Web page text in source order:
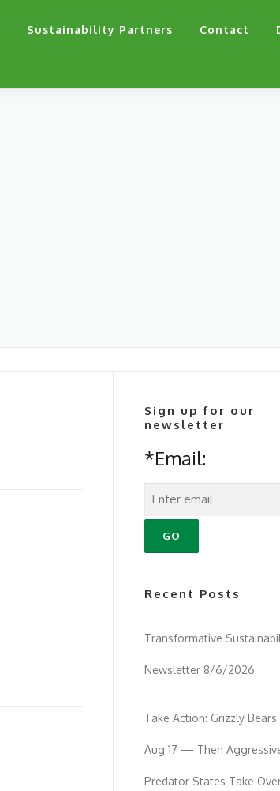
Sustainability Partners Contact
Sign up for our
newsletter
*Email:
Recent Posts
Transformative
Newsletter 8/6/2026
Take Action: Grizzly Bears
Aug 17 — Then
Predator States Take